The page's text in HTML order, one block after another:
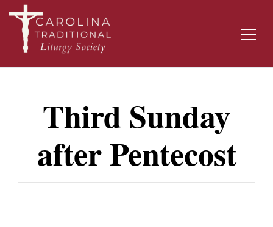
Third Sunday
after Pentecost